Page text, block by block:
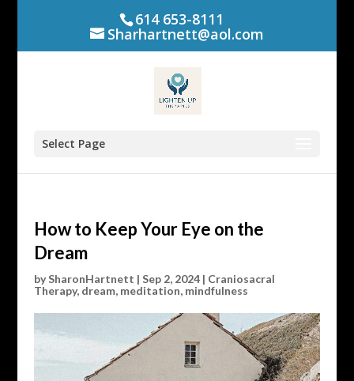
614 653-8111
Sharhartnett@aol.com
Select Page
How to Keep Your Eye on the
Dream
bySharonHartnett | Sep 2, 2024| Craniosacral
Therapy, dream, meditation, mindfulness